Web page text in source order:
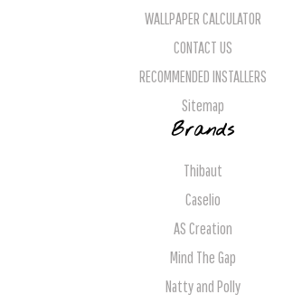
WALLPAPER CALCULATOR
CONTACT US
RECOMMENDED INSTALLERS
Sitemap
Brands
Thibaut
Caselio
AS Creation
Mind The Gap
Natty and Polly